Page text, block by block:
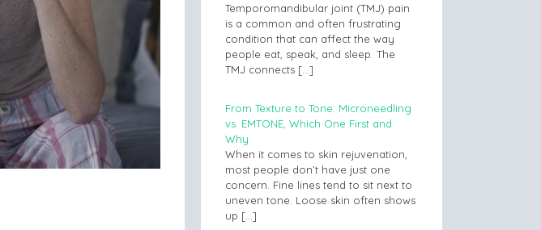
Temporomandibular joint (TMJ) pain
is a common and often frustrating
condition that can affect the way
people eat, speak, and sleep. The
TMJ connects […]
From Texture to Tone: Microneedling
vs. EMTONE, Which One First and
Why
When it comes to skin rejuvenation,
most people don’t have just one
concern. Fine lines tend to sit next to
uneven tone. Loose skin often shows
up […]